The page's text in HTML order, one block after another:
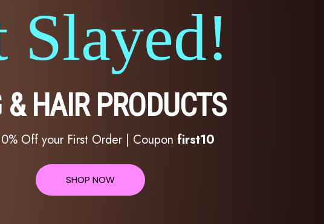
Slayed!
& HAIR PRODUCTS
Off your First Order | Coupon first10
SHOP NOW